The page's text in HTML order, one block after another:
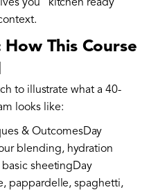
you “kitchen ready”
This Course
to illustrate what a 40-
looks like:
& OutcomesDay
blending, hydration
sheetingDay
pappardelle, spaghetti,